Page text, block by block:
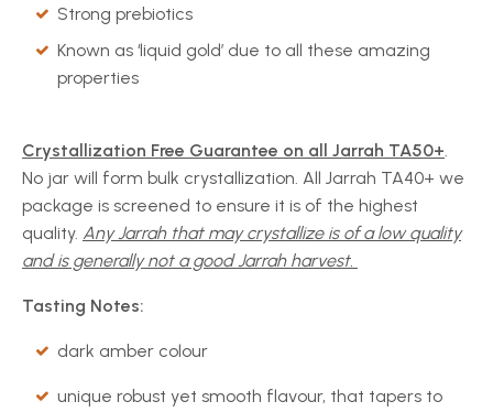
Strong prebiotics
Known as ‘liquid gold’ due to all these amazing
properties
Crystallization Free Guarantee on all Jarrah TA50+.
No jar will form bulk crystallization. All Jarrah TA40+ we
package is screened to ensure it is of the highest
quality. Any Jarrah that may crystallize is of a low quality
and is generally not a good Jarrah harvest.
Tasting Notes:
dark amber colour
unique robust yet smooth flavour, that tapers to